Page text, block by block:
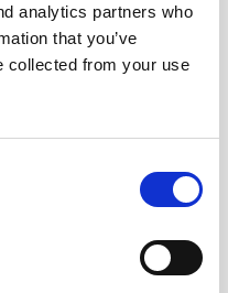
analytics partners who
that you’ve
collected from your use
2D Profiler
Misc
found